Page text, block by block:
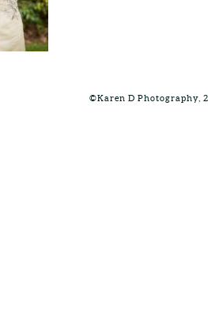
©Karen D Photography,